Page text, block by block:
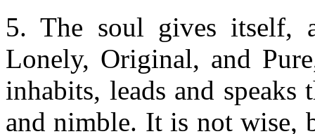
5. The soul gives itself,
Lonely, Original, and
inhabits, leads and
and nimble. It is not wise,